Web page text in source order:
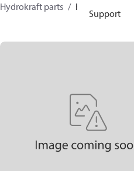
Support
Hydrokraft parts